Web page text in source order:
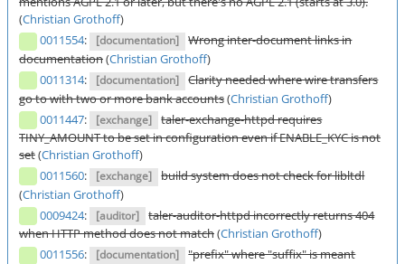
(Christian Grothoff)
0011554: [documentation]
Wrong inter-document links in
documentation(Christian Grothoff)
0011314: [documentation]
Clarity needed where wire transfers
go to with two or more bank accounts(Christian Grothoff)
0011447: [exchange]
taler-exchange-httpd requires
TINY_AMOUNT to be set in configuration even if ENABLE_KYC is not
set(Christian Grothoff)
0011560: [exchange]
build system does not check for libltdl
(Christian Grothoff)
0009424: [auditor]
taler-auditor-httpd incorrectly returns 404
when HTTP method does not match(Christian Grothoff)
0011556: [documentation]
"prefix" where "suffix" is meant